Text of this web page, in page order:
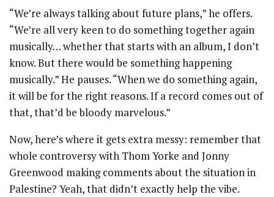
“We’re always talking about future plans,” he offers.
“We’re all very keen to do something together again
musically… whether that starts with an album, I don’t
know. But there would be something happening
musically.” He pauses. “When we do something again,
it will be for the right reasons. If a record comes out of
that, that’d be bloody marvelous.”
Now, here’s where it gets extra messy: remember that
whole controversy with Thom Yorke and Jonny
Greenwood making comments about the situation in
Palestine? Yeah, that didn’t exactly help the vibe.